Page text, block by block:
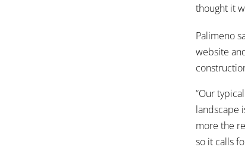
thought it
Palimeno
website
“Our
landscape
more the
so it calls